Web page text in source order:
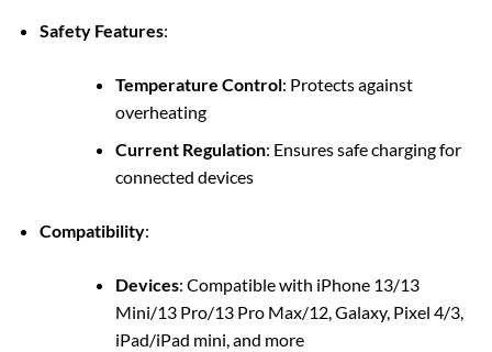
Safety Features:
Temperature Control: Protects against
overheating
Current Regulation: Ensures safe charging for
connected devices
Compatibility:
Devices: Compatible with iPhone 13/13
Mini/13 Pro/13 Pro Max/12, Galaxy, Pixel 4/3,
iPad/iPad mini, and more